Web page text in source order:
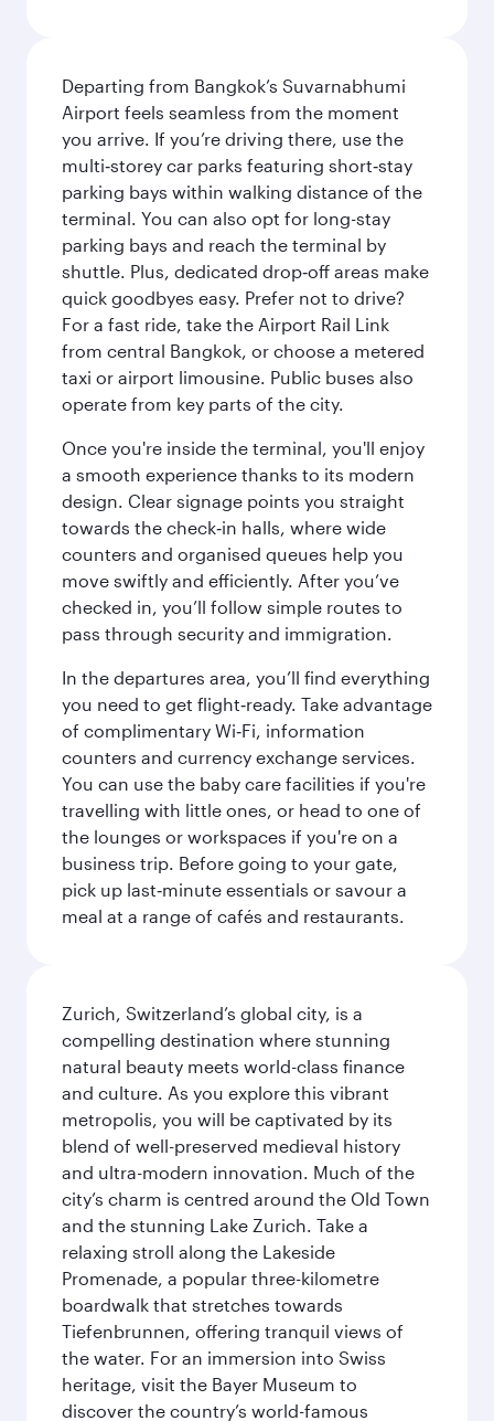
Departing from Bangkok’s Suvarnabhumi
Airport feels seamless from the moment
you arrive. If you’re driving there, use the
multi‑storey car parks featuring short‑stay
parking bays within walking distance of the
terminal. You can also opt for long-stay
parking bays and reach the terminal by
shuttle. Plus, dedicated drop‑off areas make
quick goodbyes easy. Prefer not to drive?
For a fast ride, take the Airport Rail Link
from central Bangkok, or choose a metered
taxi or airport limousine. Public buses also
operate from key parts of the city.
Once you're inside the terminal, you'll enjoy
a smooth experience thanks to its modern
design. Clear signage points you straight
towards the check‑in halls, where wide
counters and organised queues help you
move swiftly and efficiently. After you’ve
checked in, you’ll follow simple routes to
pass through security and immigration.
In the departures area, you’ll find everything
you need to get flight‑ready. Take advantage
of complimentary Wi‑Fi, information
counters and currency exchange services.
You can use the baby care facilities if you're
travelling with little ones, or head to one of
the lounges or workspaces if you're on a
business trip. Before going to your gate,
pick up last‑minute essentials or savour a
meal at a range of cafés and restaurants.
Zurich, Switzerland’s global city, is a
compelling destination where stunning
natural beauty meets world-class finance
and culture. As you explore this vibrant
metropolis, you will be captivated by its
blend of well-preserved medieval history
and ultra-modern innovation. Much of the
city’s charm is centred around the Old Town
and the stunning Lake Zurich. Take a
relaxing stroll along the Lakeside
Promenade, a popular three-kilometre
boardwalk that stretches towards
Tiefenbrunnen, offering tranquil views of
the water. For an immersion into Swiss
heritage, visit the Bayer Museum to
discover the country’s world-famous